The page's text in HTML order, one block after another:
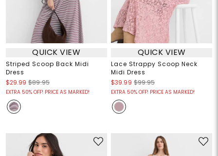
QUICK VIEW
Striped Scoop Back Midi
Dress
$29.99 $89.95
EXTRA 50% OFF! PRICE AS MARKED!
QUICK VIEW
Lace Strappy Scoop Neck
Midi Dress
$39.99 $99.95
EXTRA 50% OFF! PRICE AS MARKED!